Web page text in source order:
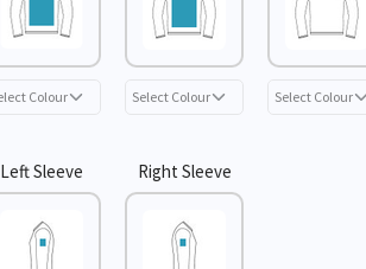
Left Sleeve Right Sleeve